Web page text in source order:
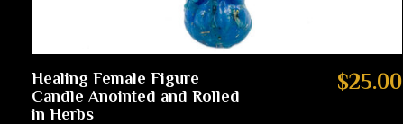
Healing Female Figure
Candle Anointed and Rolled
in Herbs
$25.00